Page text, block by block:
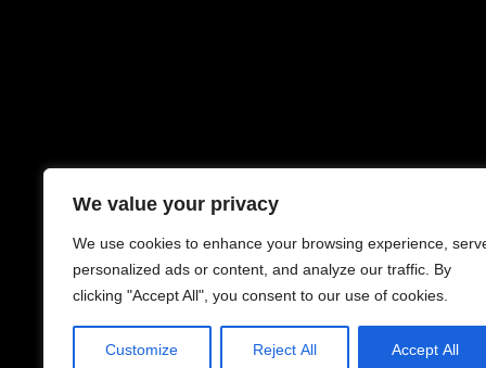
We value your privacy
We use cookies to enhance your browsing experience,
personalized ads or content, and analyze our traffic. By
clicking "Accept All", you consent to our use of cookies.
Customize Reject All Accept All